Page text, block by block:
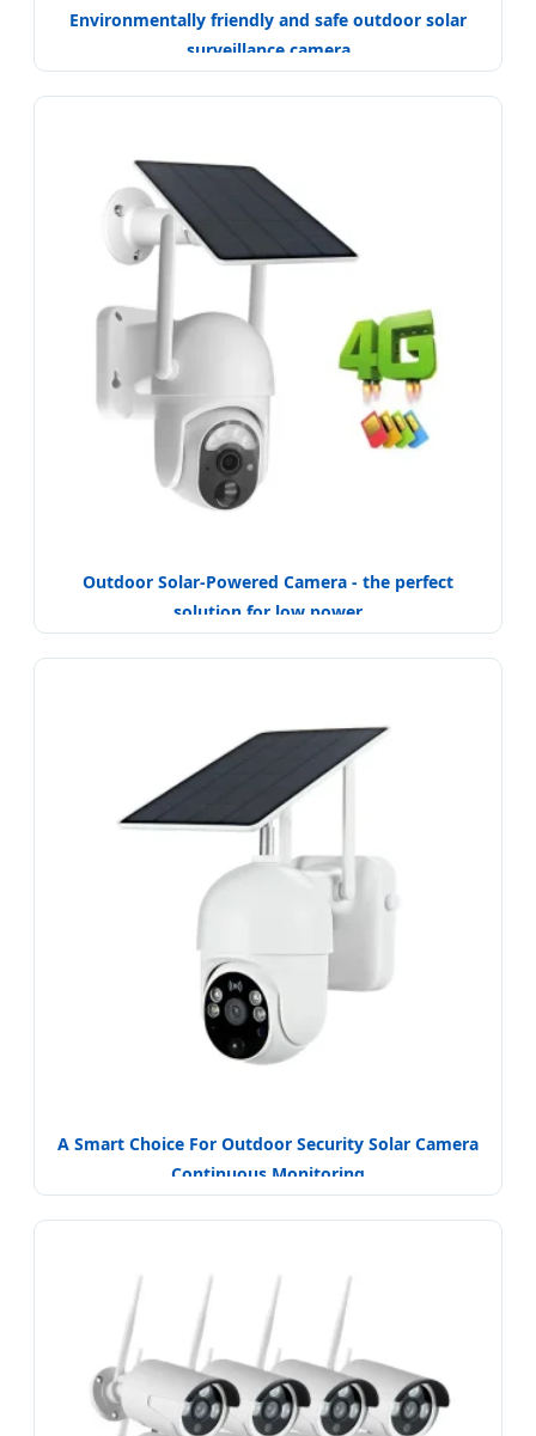
Environmentally friendly and safe outdoor solar
surveillance camera
Outdoor Solar-Powered Camera - the perfect
solution for low power
A Smart Choice For Outdoor Security Solar Camera
Continuous Monitoring